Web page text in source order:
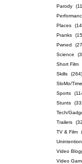
Parody
Places
Pranks
Pwned
Science
Short Film
Skills
(264)
SloMo/
Sports
Stunts
Tech/
Trailers
TV & Film
Video
Video